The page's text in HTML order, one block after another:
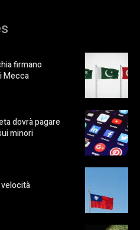
firmano
Mecca
dovrà pagare
minori
velocità